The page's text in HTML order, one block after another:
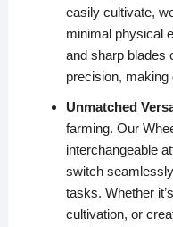
easily cultivate,
minimal physical
and sharp blades
precision, making
Unmatched
farming. Our
interchangeable
switch
tasks. Whether
cultivation, or